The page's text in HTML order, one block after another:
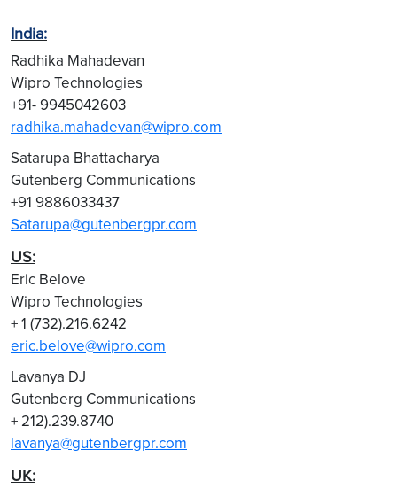
India:
Radhika Mahadevan
Wipro Technologies
+91- 9945042603
radhika.mahadevan@wipro.com
Satarupa Bhattacharya
Gutenberg Communications
+91 9886033437
Satarupa@gutenbergpr.com
US:
Eric Belove
Wipro Technologies
+ 1 (732).216.6242
eric.belove@wipro.com
Lavanya DJ
Gutenberg Communications
+ 212).239.8740
lavanya@gutenbergpr.com
UK: